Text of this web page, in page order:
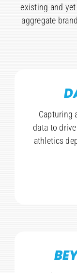
existing and
aggregate
Capturing
data to
athletics